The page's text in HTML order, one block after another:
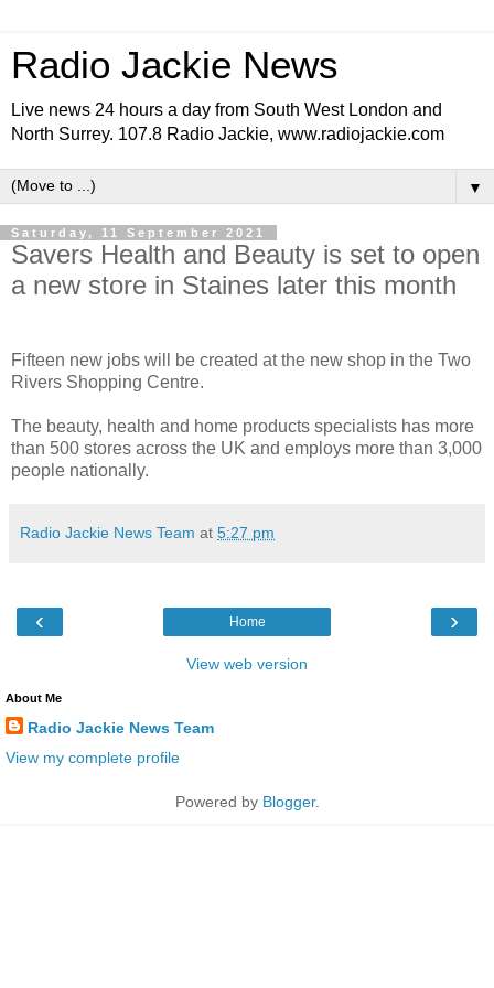
Radio Jackie News
Live news 24 hours a day from South West London and
North Surrey. 107.8 Radio Jackie, www.radiojackie.com
▼
Saturday, 11 September 2021
Savers Health and Beauty is set to open
a new store in Staines later this month
Fifteen new jobs will be created at the new shop in the Two
Rivers Shopping Centre.
The beauty, health and home products specialists has more
than 500 stores across the UK and employs more than 3,000
people nationally.
Radio Jackie News Team at 5:27 pm
‹ ›
Home
View web version
About Me
Radio Jackie News Team
View my complete profile
Powered by Blogger.